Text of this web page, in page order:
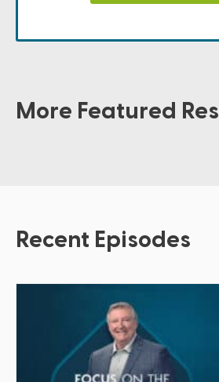
More Featured
Recent Episodes